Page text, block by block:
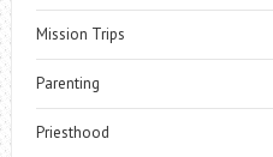
Mission Trips
Parenting
Priesthood